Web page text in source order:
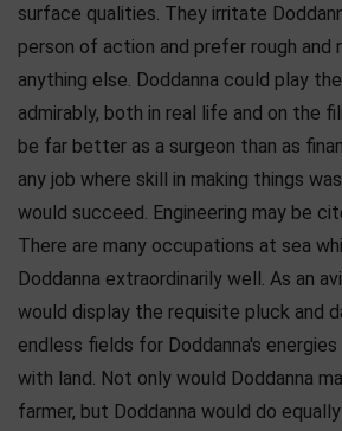
surface qualities. They irritate
person of action and prefer rough and
anything else. Doddanna could play
admirably, both in real life and on the
be far better as a surgeon than as
any job where skill in making things
would succeed. Engineering may be
There are many occupations at sea
Doddanna extraordinarily well. As an
would display the requisite pluck and
endless fields for Doddanna's
with land. Not only would Doddanna
farmer, but Doddanna would do